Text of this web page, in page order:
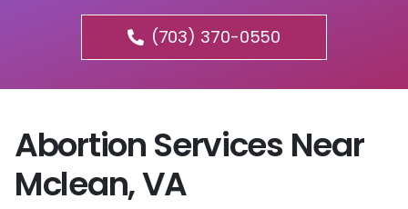
(703) 370-0550
Abortion Services Near
Mclean, VA